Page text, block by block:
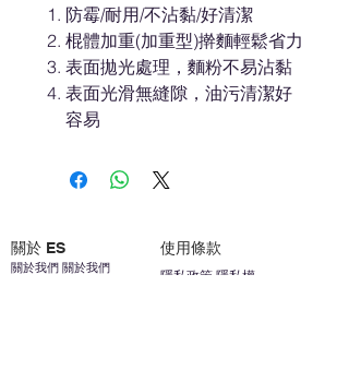
防霉/耐用/不沾黏/好清潔
棍體加重(加重型)擀麵輕鬆省力
表面拋光處理，麵粉不易沾黏
表面光滑無縫隙，油污清潔好
容易
關於 ES 使用條款
關於我們 關於我們
隱私政策 隱私權